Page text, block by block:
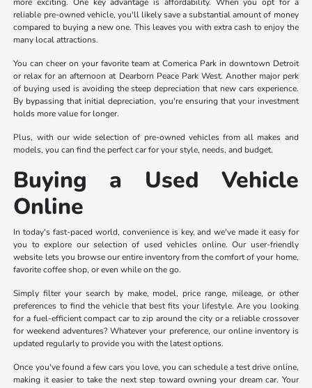
reliable pre-owned vehicle, you'll likely save a substantial amount of money
compared to buying a new one. This leaves you with extra cash to enjoy the
many local attractions.
You can cheer on your favorite team at Comerica Park in downtown Detroit
or relax for an afternoon at Dearborn Peace Park West. Another major perk
of buying used is avoiding the steep depreciation that new cars experience.
By bypassing that initial depreciation, you're ensuring that your investment
holds more value for longer.
Plus, with our wide selection of pre-owned vehicles from all makes and
models, you can find the perfect car for your style, needs, and budget.
Buying a Used Vehicle
Online
In today's fast-paced world, convenience is key, and we've made it easy for
you to explore our selection of used vehicles online. Our user-friendly
website lets you browse our entire inventory from the comfort of your home,
favorite coffee shop, or even while on the go.
Simply filter your search by make, model, price range, mileage, or other
preferences to find the vehicle that best fits your lifestyle. Are you looking
for a fuel-efficient compact car to zip around the city or a reliable crossover
for weekend adventures? Whatever your preference, our online inventory is
updated regularly to provide you with the latest options.
Once you've found a few cars you love, you can schedule a test drive online,
making it easier to take the next step toward owning your dream car. Your